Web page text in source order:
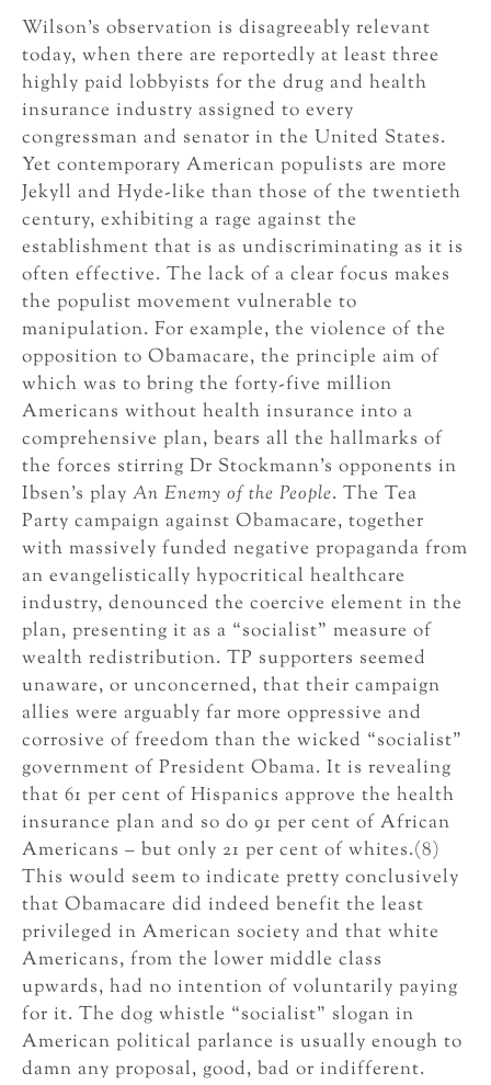
Wilson’s observation is disagreeably relevant
today, when there are reportedly at least three
highly paid lobbyists for the drug and health
insurance industry assigned to every
congressman and senator in the United States.
Yet contemporary American populists are more
Jekyll and Hyde-like than those of the twentieth
century, exhibiting a rage against the
establishment that is as undiscriminating as it is
often effective. The lack of a clear focus makes
the populist movement vulnerable to
manipulation. For example, the violence of the
opposition to Obamacare, the principle aim of
which was to bring the forty-five million
Americans without health insurance into a
comprehensive plan, bears all the hallmarks of
the forces stirring Dr Stockmann’s opponents in
Ibsen’s play An Enemy of the People. The Tea
Party campaign against Obamacare, together
with massively funded negative propaganda from
an evangelistically hypocritical healthcare
industry, denounced the coercive element in the
plan, presenting it as a “socialist” measure of
wealth redistribution. TP supporters seemed
unaware, or unconcerned, that their campaign
allies were arguably far more oppressive and
corrosive of freedom than the wicked “socialist”
government of President Obama. It is revealing
that 61 per cent of Hispanics approve the health
insurance plan and so do 91 per cent of African
Americans – but only 21 per cent of whites.(8)
This would seem to indicate pretty conclusively
that Obamacare did indeed benefit the least
privileged in American society and that white
Americans, from the lower middle class
upwards, had no intention of voluntarily paying
for it. The dog whistle “socialist” slogan in
American political parlance is usually enough to
damn any proposal, good, bad or indifferent.